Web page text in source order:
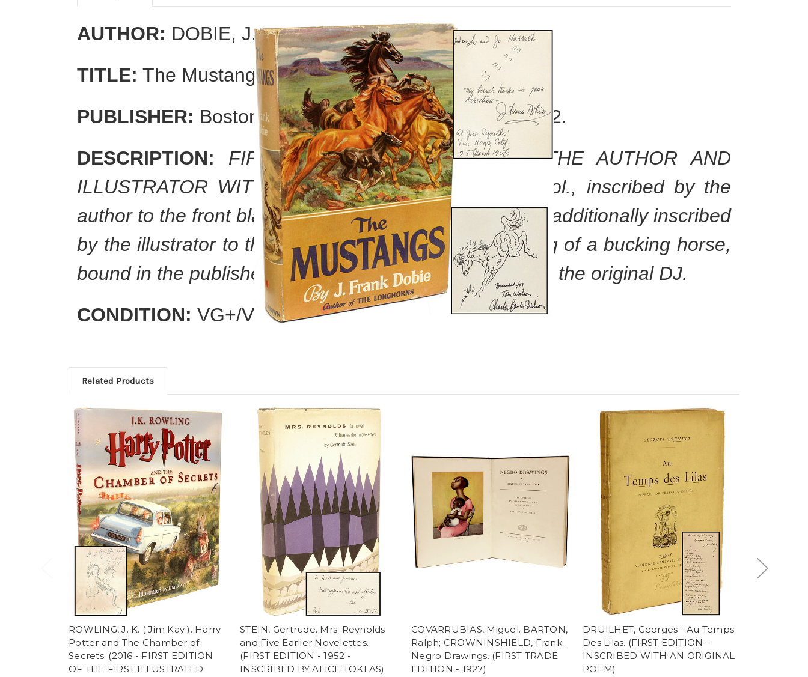
AUTHOR: DOBIE, J. Frank.
TITLE: The Mustangs.
PUBLISHER: Boston: Little, Brown, and Company, 1952.
DESCRIPTION:
FIRST EDITION INSCRIBED BY THE AUTHOR AND
ILLUSTRATOR WITH AN ORIGINAL DRAWING. 1 vol., inscribed by the
author to the front blank endpaper with a small doodle, additionally inscribed
by the illustrator to the half-title with an original drawing of a bucking horse,
bound in the publisher's original blue and tan cloth, with the original DJ.
CONDITION: VG+/VG+.
Related Products
ROWLING, J. K. ( Jim Kay ). Harry
Potter and The Chamber of
Secrets. (2016 - FIRST EDITION
OF THE FIRST ILLUSTRATED
STEIN, Gertrude. Mrs. Reynolds
and Five Earlier Novelettes.
(FIRST EDITION - 1952 -
INSCRIBED BY ALICE TOKLAS)
COVARRUBIAS, Miguel. BARTON,
Ralph; CROWNINSHIELD, Frank.
Negro Drawings. (FIRST TRADE
EDITION - 1927)
DRUILHET, Georges - Au Temps
Des Lilas. (FIRST EDITION -
INSCRIBED WITH AN ORIGINAL
POEM)